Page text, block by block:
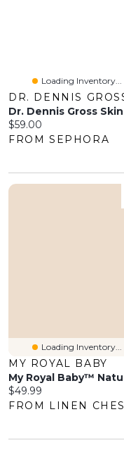
Loading Inventory...
Current price:
$59.00
FROM SEPHORA
Loading Inventory...
MY ROYAL BABY
Current price:
$49.99
FROM LINEN